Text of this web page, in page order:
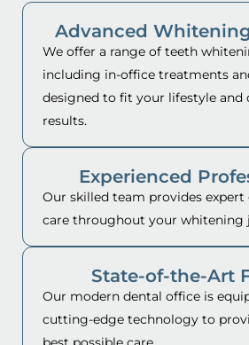
Advanced
We offer a range of teeth
including in-office treatments
designed to fit your lifestyle and
results.
Experienced
Our skilled team provides expert
care throughout your whitening
State-of-the-Art
Our modern dental office is
cutting-edge technology to